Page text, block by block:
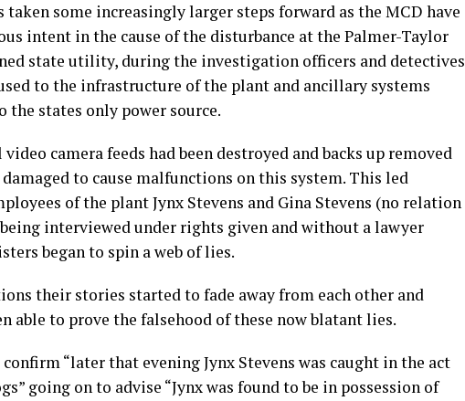
some increasingly larger steps forward as the MCD have
intent in the cause of the disturbance at the Palmer-Taylor
state utility, during the investigation officers and detectives
to the infrastructure of the plant and ancillary systems
the states only power source.
camera feeds had been destroyed and backs up removed
to cause malfunctions on this system. This led
of the plant Jynx Stevens and Gina Stevens (no relation
interviewed under rights given and without a lawyer
began to spin a web of lies.
their stories started to fade away from each other and
able to prove the falsehood of these now blatant lies.
“later that evening Jynx Stevens was caught in the act
going on to advise “Jynx was found to be in possession of